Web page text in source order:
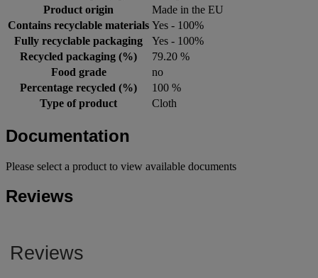
Product origin
Made in the EU
Contains recyclable materials Yes - 100%
Fully recyclable packaging
Yes - 100%
Recycled packaging (%)
79.20 %
Food grade
no
Percentage recycled (%)
100 %
Type of product
Cloth
Documentation
Please select a product to view available documents
Reviews